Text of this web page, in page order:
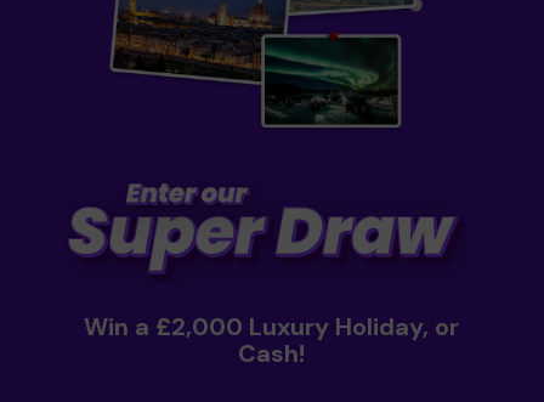
Win a £2,000 Luxury Holiday, or
Cash!